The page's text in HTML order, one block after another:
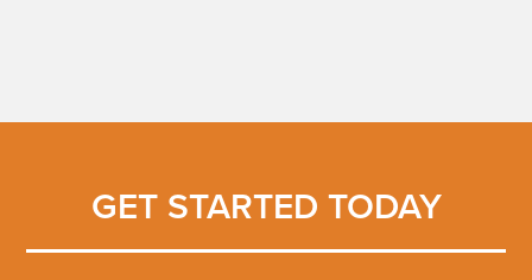
GET STARTED TODAY